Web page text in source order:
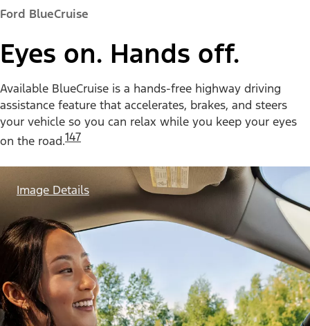
Ford BlueCruise
Eyes on. Hands off.
Available BlueCruise is a hands-free highway driving
assistance feature that accelerates, brakes, and steers
your vehicle so you can relax while you keep your eyes
on the road.147
Image Details